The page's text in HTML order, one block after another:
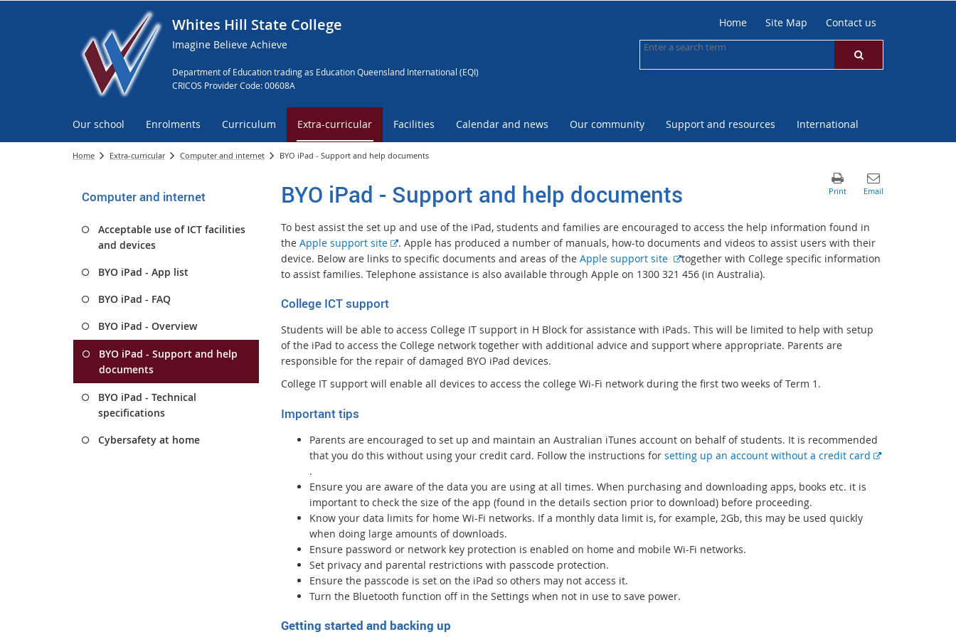
Whites Hill State College
Imagine Believe Achieve
Department of Education trading as Education Queensland International (EQI)
CRICOS Provider Code: 00608A
Home Site Map Contact us
Our school Enrolments Curriculum Extra-curricular Facilities Calendar and news Our community Support and resources International
Home Extra-curricular Computer and internet BYO iPad - Support and help documents
Computer and internet
Acceptable use of ICT facilities
and devices
BYO iPad - App list
BYO iPad - FAQ
BYO iPad - Overview
BYO iPad - Support and help
documents
BYO iPad - Technical
specifications
Cybersafety at home
BYO iPad - Support and help documents
To best assist the set up and use of the iPad, students and families are encouraged to access the help information found in
the Apple support site
E
x
t
a
l
i
. Apple has produced a number of manuals, how-to documents and videos to assist users with their
device. Below are links to specific documents and areas of the Apple support site
E
x
n
a
l
together with College specific information
to assist families. Telephone assistance is also available through Apple on 1300 321 456 (in Australia).
College ICT support
Students will be able to access College IT support in H Block for assistance with iPads. This will be limited to help with setup
of the iPad to access the College network together with additional advice and support where appropriate. Parents are
responsible for the repair of damaged BYO iPad devices.
College IT support will enable all devices to access the college Wi-Fi network during the first two weeks of Term 1.
Important tips
Parents are encouraged to set up and maintain an Australian iTunes account on behalf of students. It is recommended
that you do this without using your credit card. Follow the instructions for setting up an account without a credit card
E
x
t
e
r
n
a
l
l
n
.
Ensure you are aware of the data you are using at all times. When purchasing and downloading apps, books etc. it is
important to check the size of the app (found in the details section prior to download) before proceeding.
Know your data limits for home Wi-Fi networks. If a monthly data limit is, for example, 2Gb, this may be used quickly
when doing large amounts of downloads.
Ensure password or network key protection is enabled on home and mobile Wi-Fi networks.
Set privacy and parental restrictions with passcode protection.
Ensure the passcode is set on the iPad so others may not access it.
Turn the Bluetooth function off in the Settings when not in use to save power.
Getting started and backing up